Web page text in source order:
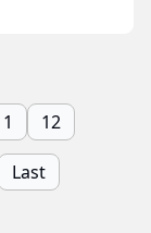
12
Last